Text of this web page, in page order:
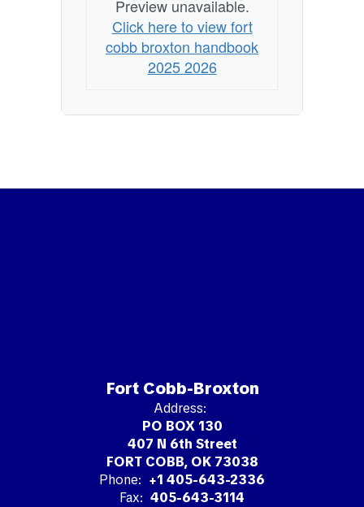
Preview unavailable.
Click here to view fort
cobb broxton handbook
2025 2026
Fort Cobb-Broxton
Address:
PO BOX 130
407 N 6th Street
FORT COBB, OK 73038
Phone: +1 405-643-2336
Fax: 405-643-3114